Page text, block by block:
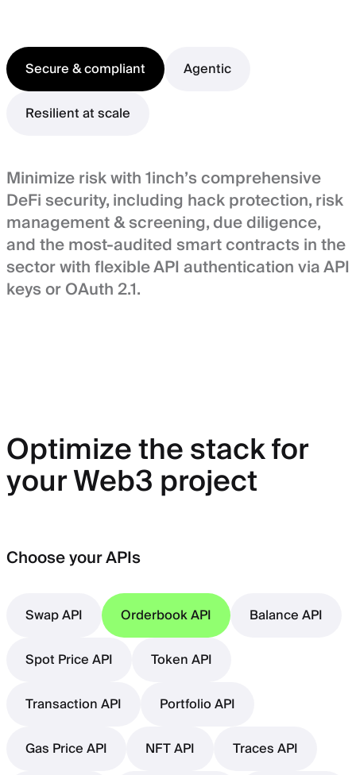
Secure & compliant
Agentic
Resilient at scale
Minimize risk with 1inch’s comprehensive
DeFi security, including hack protection, risk
management & screening, due diligence,
and the most-audited smart contracts in the
sector with flexible API authentication via API
keys or OAuth 2.1.
Optimize the stack for
your Web3 project
Choose your APIs
Swap API Orderbook API
Balance API
Spot Price API
Token API
Transaction API
Portfolio API
Gas Price API
NFT API
Traces API